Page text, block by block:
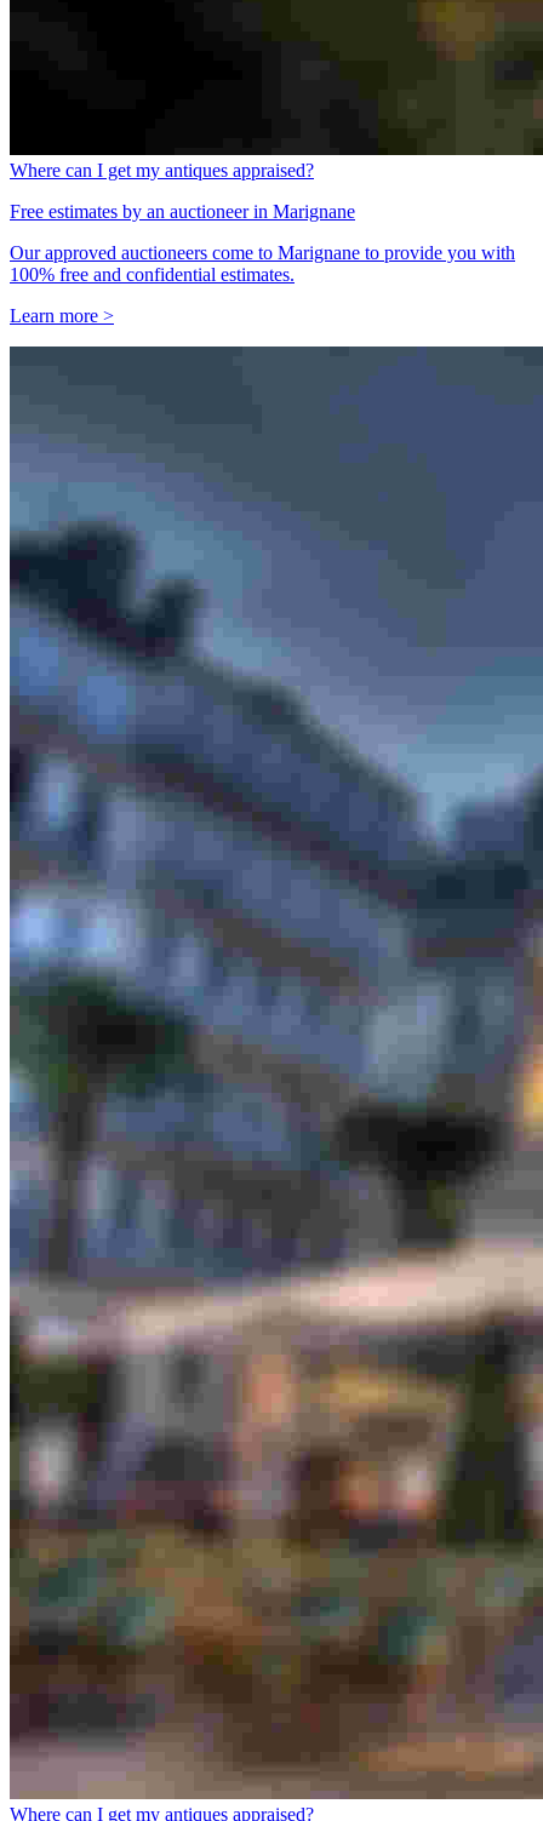
Where can I get my antiques appraised?
Free estimates by an auctioneer in Marignane
Our approved auctioneers come to Marignane to provide you with
100% free and confidential estimates.
Learn more >
Where can I get my antiques appraised?